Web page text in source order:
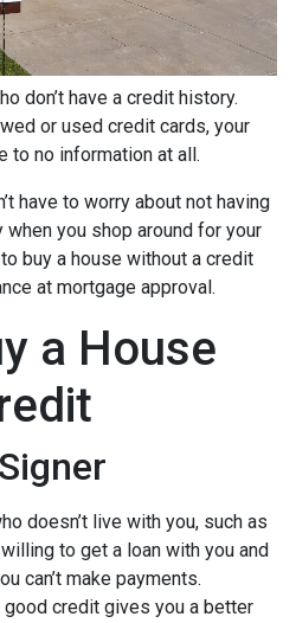
don’t have a credit history.
or used credit cards, your
to no information at all.
have to worry about not having
you shop around for your
buy a house without a credit
at mortgage approval.
a House
doesn’t live with you, such as
to get a loan with you and
can’t make payments.
credit gives you a better